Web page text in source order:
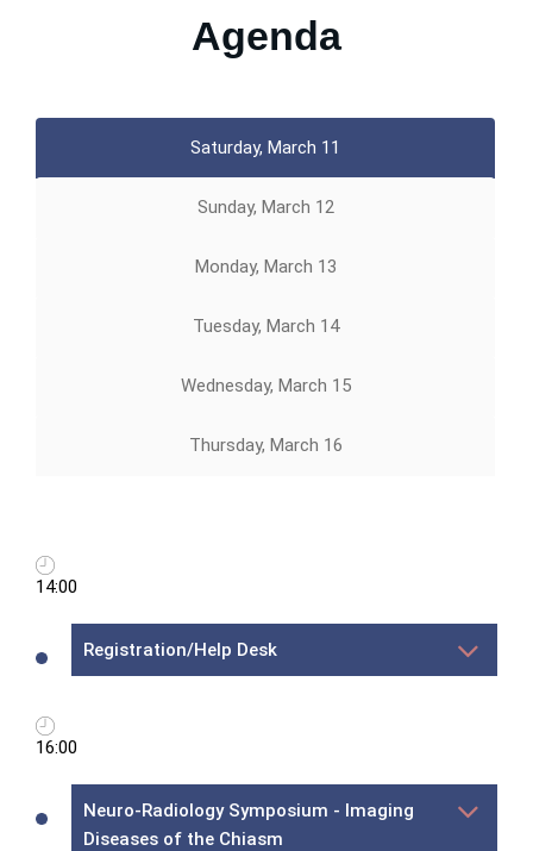
Agenda
Saturday, March 11
Sunday, March 12
Monday, March 13
Tuesday, March 14
Wednesday, March 15
Thursday, March 16
14:00
Registration/Help Desk
16:00
Neuro-Radiology Symposium - Imaging
Diseases of the Chiasm